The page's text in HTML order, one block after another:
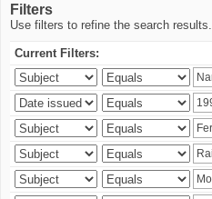
Filters
Use filters to refine the search results.
Current Filters: